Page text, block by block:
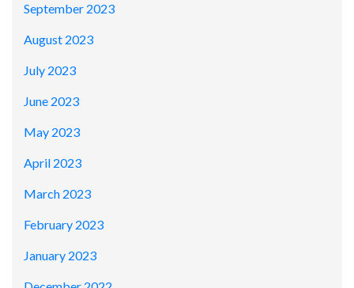
September 2023
August 2023
July 2023
June 2023
May 2023
April 2023
March 2023
February 2023
January 2023